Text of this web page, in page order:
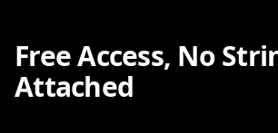
Free Access, No
Attached